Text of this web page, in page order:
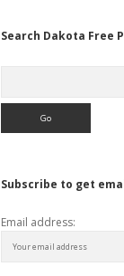
Search Dakota Free
Subscribe to get
Email address: